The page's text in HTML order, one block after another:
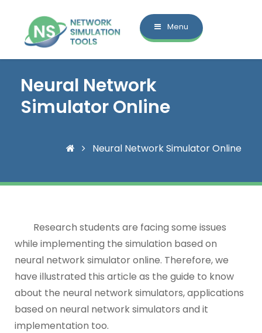
Menu
Neural Network
Simulator Online
Neural Network Simulator Online
Research students are facing some issues
while implementing the simulation based on
neural network simulator online. Therefore, we
have illustrated this article as the guide to know
about the neural network simulators, applications
based on neural network simulators and it
implementation too.